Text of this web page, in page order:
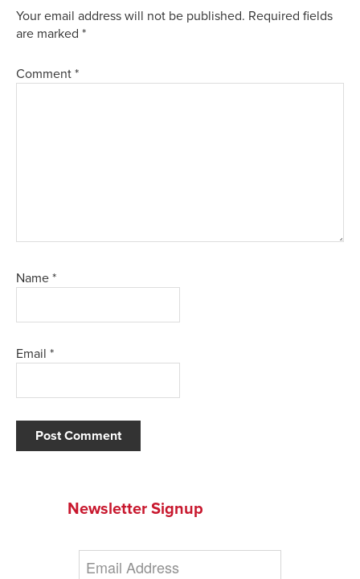
Your email address will not be published. Required fields
are marked *
Comment *
Name *
Email *
Newsletter Signup